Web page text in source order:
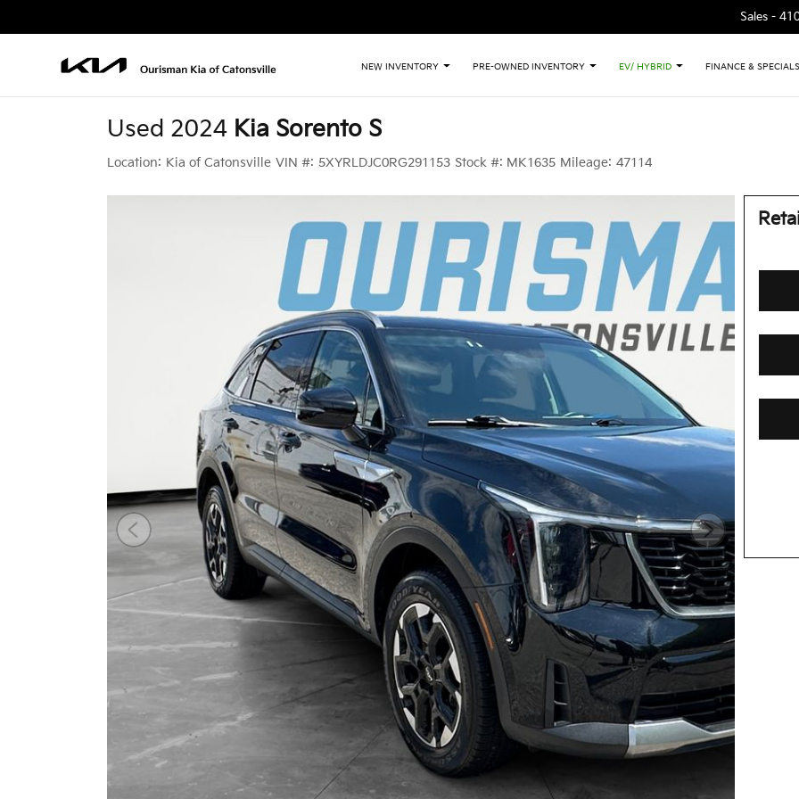
Sales -
NEW INVENTORY PRE-OWNED INVENTORY EV/ HYBRID FINANCE & SPECIALS
Used 2024 Kia Sorento S
Location: Kia of Catonsville VIN #: 5XYRLDJC0RG291153 Stock #: MK1635 Mileage: 47114